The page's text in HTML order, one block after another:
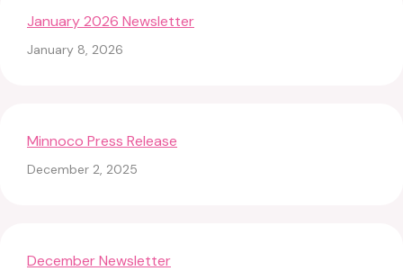
January 2026 Newsletter
January 8, 2026
Minnoco Press Release
December 2, 2025
December Newsletter